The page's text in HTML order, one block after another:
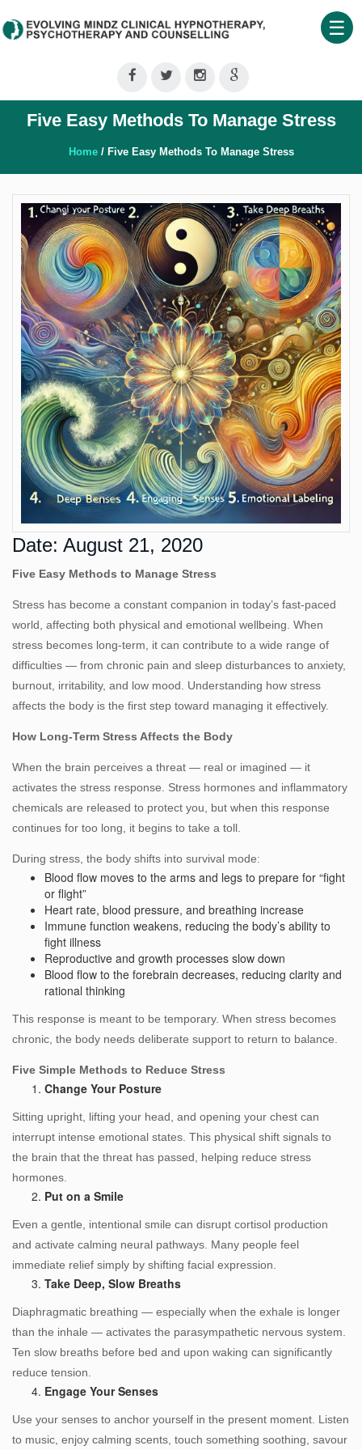
☰
About
Us
Therapeutic
Services
Clinical
Training
Shop
Our
Blog
Contact
Us
Five Easy Methods To Manage Stress
Home/ Five Easy Methods To Manage Stress
Date: August 21, 2020
Five Easy Methods to Manage Stress
Stress has become a constant companion in today’s fast‑paced
world, affecting both physical and emotional wellbeing. When
stress becomes long‑term, it can contribute to a wide range of
difficulties — from chronic pain and sleep disturbances to anxiety,
burnout, irritability, and low mood. Understanding how stress
affects the body is the first step toward managing it effectively.
How Long‑Term Stress Affects the Body
When the brain perceives a threat — real or imagined — it
activates the stress response. Stress hormones and inflammatory
chemicals are released to protect you, but when this response
continues for too long, it begins to take a toll.
During stress, the body shifts into survival mode:
Blood flow moves to the arms and legs to prepare for “fight
or flight”
Heart rate, blood pressure, and breathing increase
Immune function weakens, reducing the body’s ability to
fight illness
Reproductive and growth processes slow down
Blood flow to the forebrain decreases, reducing clarity and
rational thinking
This response is meant to be temporary. When stress becomes
chronic, the body needs deliberate support to return to balance.
Five Simple Methods to Reduce Stress
Change Your Posture
Sitting upright, lifting your head, and opening your chest can
interrupt intense emotional states. This physical shift signals to
the brain that the threat has passed, helping reduce stress
hormones.
Put on a Smile
Even a gentle, intentional smile can disrupt cortisol production
and activate calming neural pathways. Many people feel
immediate relief simply by shifting facial expression.
Take Deep, Slow Breaths
Diaphragmatic breathing — especially when the exhale is longer
than the inhale — activates the parasympathetic nervous system.
Ten slow breaths before bed and upon waking can significantly
reduce tension.
Engage Your Senses
Use your senses to anchor yourself in the present moment. Listen
to music, enjoy calming scents, touch something soothing, savour